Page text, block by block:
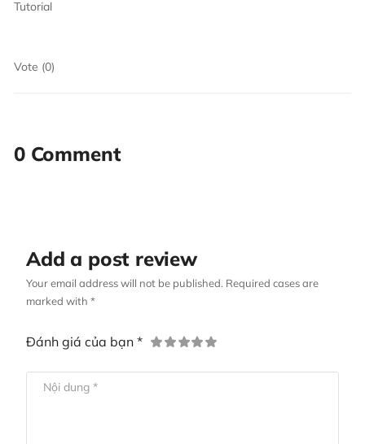
Tutorial
Vote (0)
0 Comment
Add a post review
Your email address will not be published. Required cases are
marked with *
Đánh giá của bạn *